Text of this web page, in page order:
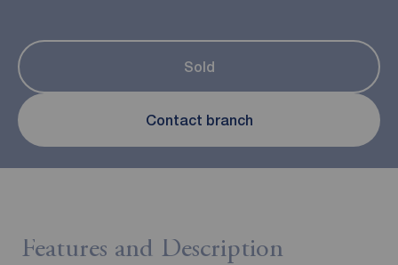
Sold
Contact branch
Features and Description